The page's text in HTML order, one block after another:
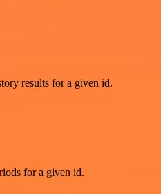
results for a given id.
for a given id.